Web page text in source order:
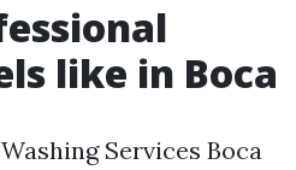
like in Boca
Services Boca